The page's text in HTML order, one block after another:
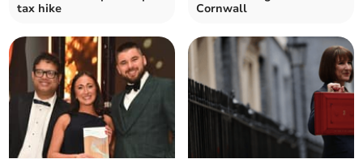
tax hike
Cornwall